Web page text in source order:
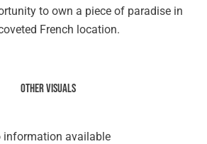
to own a piece of paradise in
French location.
Other visuals
information available